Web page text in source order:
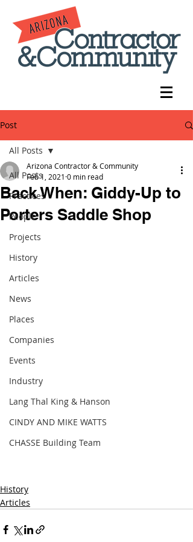
Post
All Posts
Practices
People
Projects
History
Articles
News
Places
Companies
Events
Industry
Lang Thal King & Hanson
CINDY AND MIKE WATTS
CHASSE Building Team
All Posts
Back When: Giddy-Up to
Porters Saddle Shop
Arizona Contractor & Community
Feb 1, 2021 0 min read
History
Articles